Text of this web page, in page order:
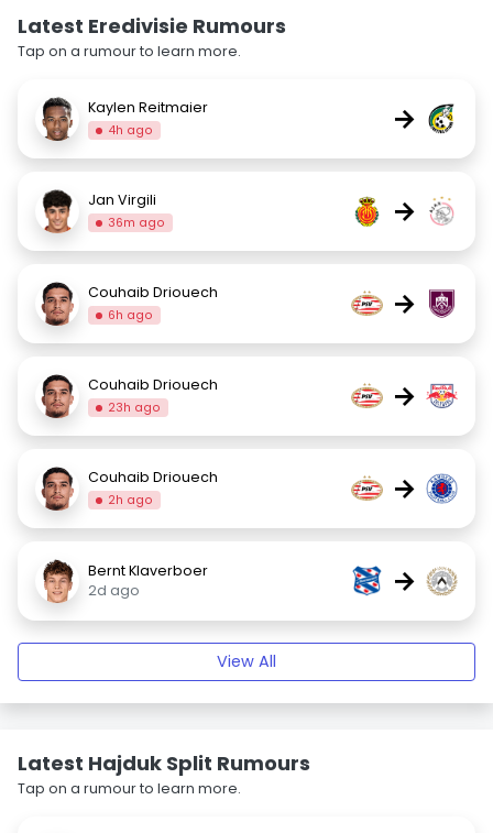
Latest Eredivisie Rumours
Tap on a rumour to learn more.
Kaylen Reitmaier
4h ago →
Jan Virgili
36m ago →
Couhaib Driouech
6h ago →
Couhaib Driouech
23h ago →
Couhaib Driouech
2h ago →
Bernt Klaverboer
2d ago
→
View All
Latest Hajduk Split Rumours
Tap on a rumour to learn more.